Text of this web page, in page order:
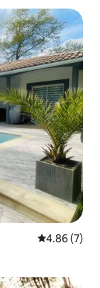
4.86 out of
4.86 (7)